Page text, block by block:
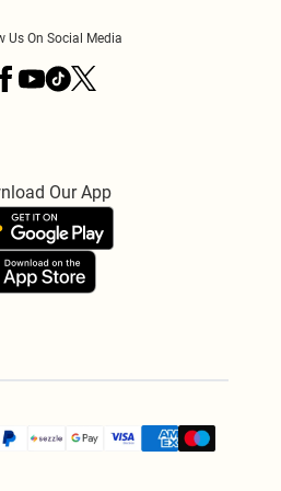
Us On Social Media
Our App